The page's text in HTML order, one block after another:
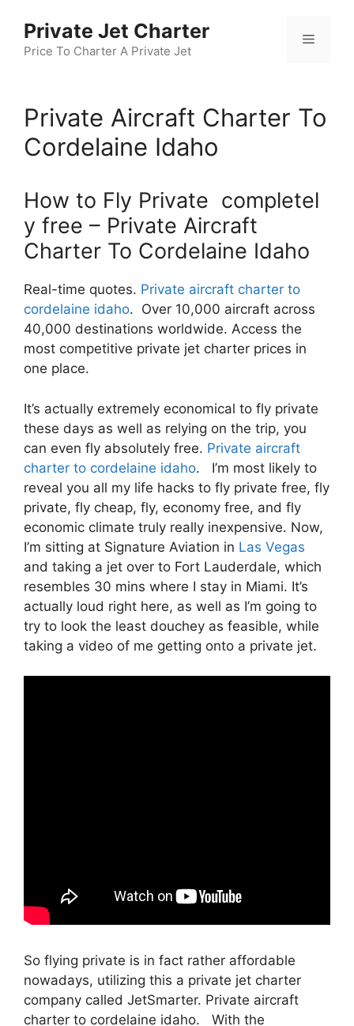
content
Private Jet Charter
Price To Charter A Private Jet
Menu
Private Aircraft Charter To
Cordelaine Idaho
How to Fly Private completel
y free – Private Aircraft
Charter To Cordelaine Idaho
Real-time quotes. Private aircraft charter to
cordelaine idaho. Over 10,000 aircraft across
40,000 destinations worldwide. Access the
most competitive private jet charter prices in
one place.
It’s actually extremely economical to fly private
these days as well as relying on the trip, you
can even fly absolutely free. Private aircraft
charter to cordelaine idaho. I’m most likely to
reveal you all my life hacks to fly private free, fly
private, fly cheap, fly, economy free, and fly
economic climate truly really inexpensive. Now,
I’m sitting at Signature Aviation in Las Vegas
and taking a jet over to Fort Lauderdale, which
resembles 30 mins where I stay in Miami. It’s
actually loud right here, as well as I’m going to
try to look the least douchey as feasible, while
taking a video of me getting onto a private jet.
So flying private is in fact rather affordable
nowadays, utilizing this a private jet charter
company called JetSmarter. Private aircraft
charter to cordelaine idaho. With the